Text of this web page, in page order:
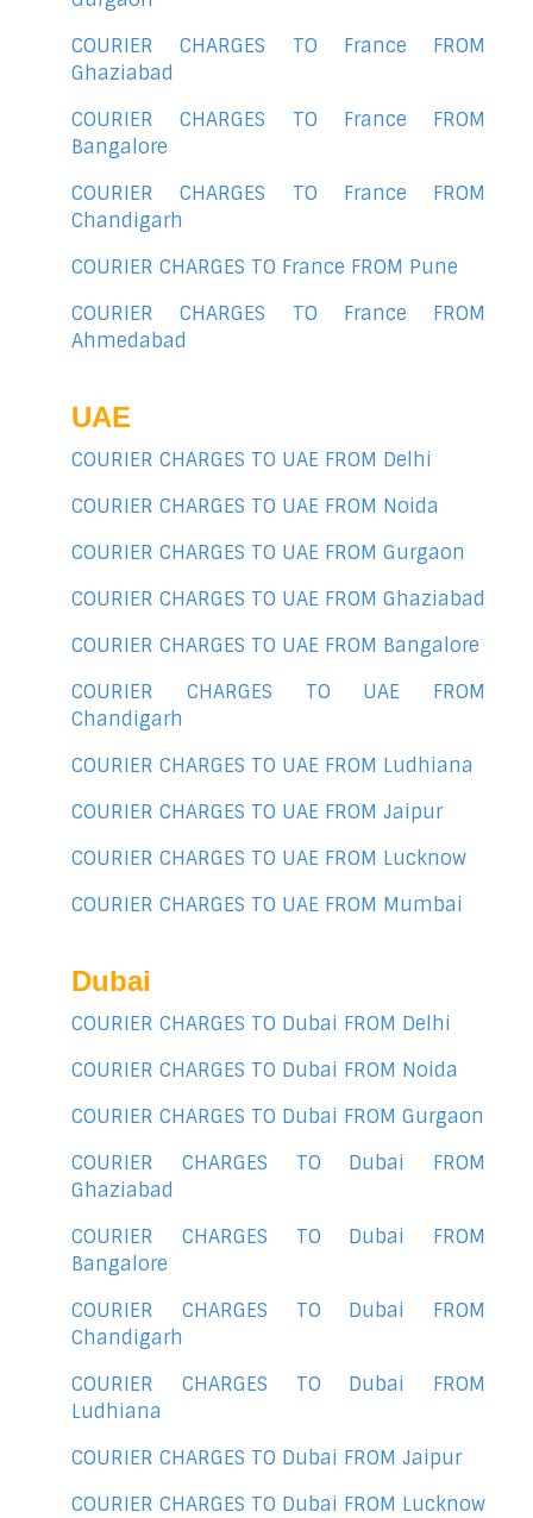
COURIER CHARGES TO France FROM
Ghaziabad
COURIER CHARGES TO France FROM
Bangalore
COURIER CHARGES TO France FROM
Chandigarh
COURIER CHARGES TO France FROM Pune
COURIER CHARGES TO France FROM
Ahmedabad
UAE
COURIER CHARGES TO UAE FROM Delhi
COURIER CHARGES TO UAE FROM Noida
COURIER CHARGES TO UAE FROM Gurgaon
COURIER CHARGES TO UAE FROM Ghaziabad
COURIER CHARGES TO UAE FROM Bangalore
COURIER CHARGES TO UAE FROM
Chandigarh
COURIER CHARGES TO UAE FROM Ludhiana
COURIER CHARGES TO UAE FROM Jaipur
COURIER CHARGES TO UAE FROM Lucknow
COURIER CHARGES TO UAE FROM Mumbai
Dubai
COURIER CHARGES TO Dubai FROM Delhi
COURIER CHARGES TO Dubai FROM Noida
COURIER CHARGES TO Dubai FROM Gurgaon
COURIER CHARGES TO Dubai FROM
Ghaziabad
COURIER CHARGES TO Dubai FROM
Bangalore
COURIER CHARGES TO Dubai FROM
Chandigarh
COURIER CHARGES TO Dubai FROM
Ludhiana
COURIER CHARGES TO Dubai FROM Jaipur
COURIER CHARGES TO Dubai FROM Lucknow